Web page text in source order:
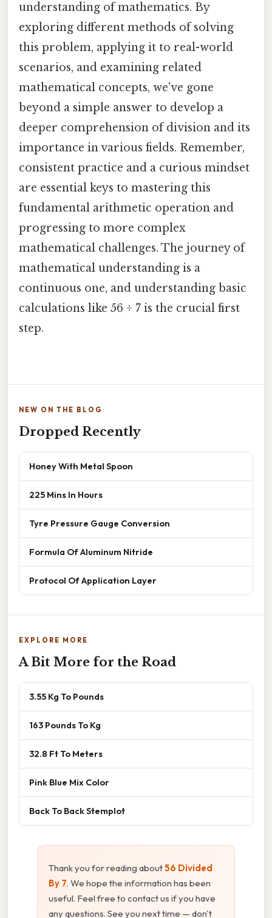
understanding of mathematics. By
exploring different methods of solving
this problem, applying it to real-world
scenarios, and examining related
mathematical concepts, we've gone
beyond a simple answer to develop a
deeper comprehension of division and its
importance in various fields. Remember,
consistent practice and a curious mindset
are essential keys to mastering this
fundamental arithmetic operation and
progressing to more complex
mathematical challenges. The journey of
mathematical understanding is a
continuous one, and understanding basic
calculations like 56 ÷ 7 is the crucial first
step.
NEW ON THE BLOG
Dropped Recently
Honey With Metal Spoon
225 Mins In Hours
Tyre Pressure Gauge Conversion
Formula Of Aluminum Nitride
Protocol Of Application Layer
EXPLORE MORE
A Bit More for the Road
3.55 Kg To Pounds
163 Pounds To Kg
32.8 Ft To Meters
Pink Blue Mix Color
Back To Back Stemplot
Thank you for reading about56 Divided
By 7. We hope the information has been
useful. Feel free to contact us if you have
any questions. See you next time — don't